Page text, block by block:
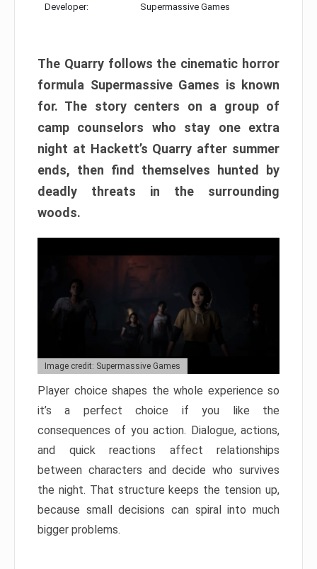
Developer: Supermassive Games
The Quarry follows the cinematic horror
formula Supermassive Games is known
for. The story centers on a group of
camp counselors who stay one extra
night at Hackett’s Quarry after summer
ends, then find themselves hunted by
deadly threats in the surrounding
woods.
Image credit: Supermassive Games
Player choice shapes the whole experience so
it’s a perfect choice if you like the
consequences of you action. Dialogue, actions,
and quick reactions affect relationships
between characters and decide who survives
the night. That structure keeps the tension up,
because small decisions can spiral into much
bigger problems.